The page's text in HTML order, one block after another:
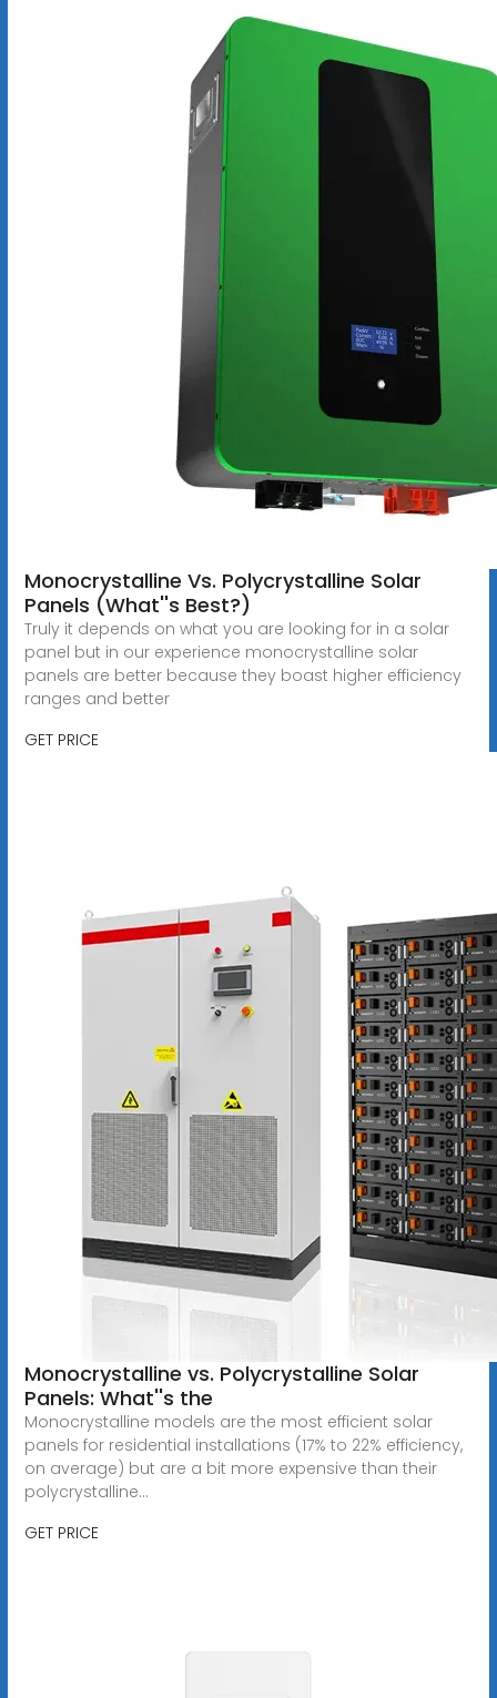
Monocrystalline Vs. Polycrystalline Solar
Panels (What''s Best?)
Truly it depends on what you are looking for in a solar
panel but in our experience monocrystalline solar
panels are better because they boast higher efficiency
ranges and better
GET PRICE
Monocrystalline vs. Polycrystalline Solar
Panels: What''s the
Monocrystalline models are the most efficient solar
panels for residential installations (17% to 22% efficiency,
on average) but are a bit more expensive than their
polycrystalline...
GET PRICE